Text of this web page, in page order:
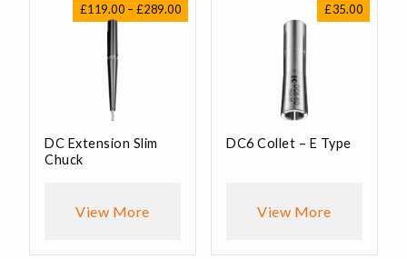
£119.00 –£289.00Price
range:
DC Extension Slim
Chuck
View More
£35.00
DC6 Collet – E Type
View More